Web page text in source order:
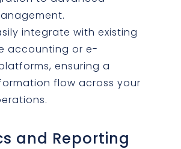
integrate with existing
accounting or e-
ensuring a
flow across your
and Reporting